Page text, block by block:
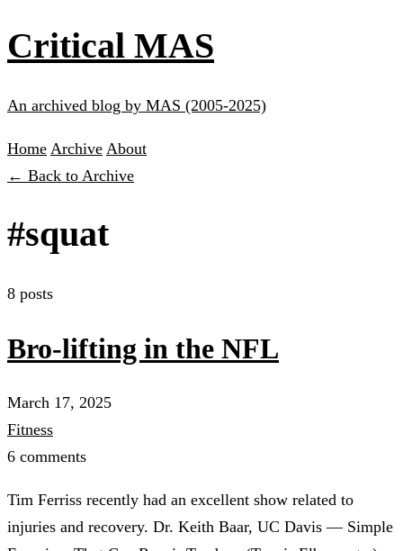
Critical MAS
An archived blog by MAS (2005-2025)
Home Archive About
← Back to Archive
#squat
8 posts
Bro-lifting in the NFL
March 17, 2025
Fitness
6 comments
Tim Ferriss recently had an excellent show related to
injuries and recovery. Dr. Keith Baar, UC Davis — Simple